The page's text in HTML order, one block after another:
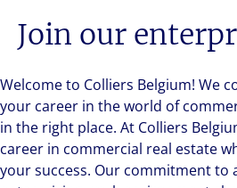
Join our
Welcome to Colliers Belgium! We
your career in the world of
in the right place. At Colliers
career in commercial real estate
your success. Our commitment to